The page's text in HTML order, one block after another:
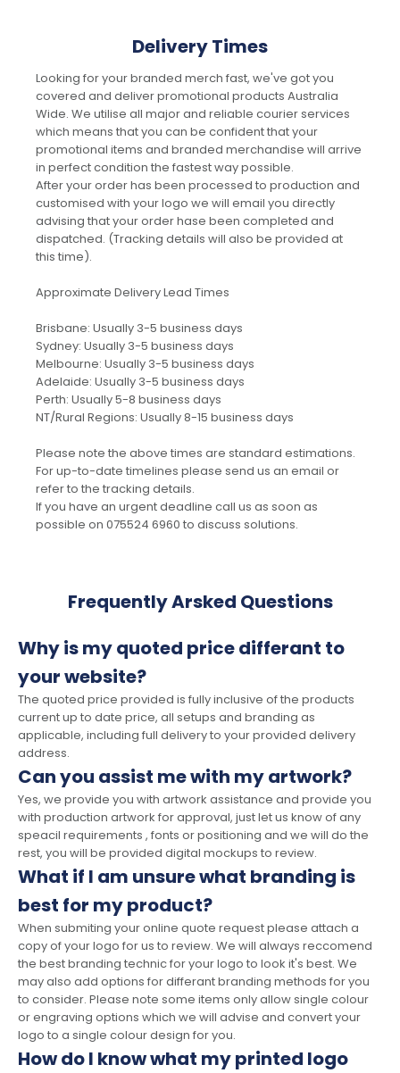
Delivery Times
Looking for your branded merch fast, we've got you
covered and deliver promotional products Australia
Wide. We utilise all major and reliable courier services
which means that you can be confident that your
promotional items and branded merchandise will arrive
in perfect condition the fastest way possible.
After your order has been processed to production and
customised with your logo we will email you directly
advising that your order hase been completed and
dispatched. (Tracking details will also be provided at
this time).
Approximate Delivery Lead Times
Brisbane: Usually 3-5 business days
Sydney: Usually 3-5 business days
Melbourne: Usually 3-5 business days
Adelaide: Usually 3-5 business days
Perth: Usually 5-8 business days
NT/Rural Regions: Usually 8-15 business days
Please note the above times are standard estimations.
For up-to-date timelines please send us an email or
refer to the tracking details.
If you have an urgent deadline call us as soon as
possible on 075524 6960 to discuss solutions.
Frequently Arsked Questions
Why is my quoted price differant to
your website?
The quoted price provided is fully inclusive of the products
current up to date price, all setups and branding as
applicable, including full delivery to your provided delivery
address.
Can you assist me with my artwork?
Yes, we provide you with artwork assistance and provide you
with production artwork for approval, just let us know of any
speacil requirements , fonts or positioning and we will do the
rest, you will be provided digital mockups to review.
What if I am unsure what branding is
best for my product?
When submiting your online quote request please attach a
copy of your logo for us to review. We will always reccomend
the best branding technic for your logo to look it's best. We
may also add options for differant branding methods for you
to consider. Please note some items only allow single colour
or engraving options which we will advise and convert your
logo to a single colour design for you.
How do I know what my printed logo